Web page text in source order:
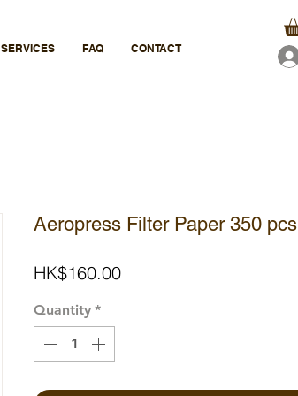
SERVICES FAQ CONTACT
Aeropress Filter Paper 350 pcs
HK$160.00Price
Quantity *